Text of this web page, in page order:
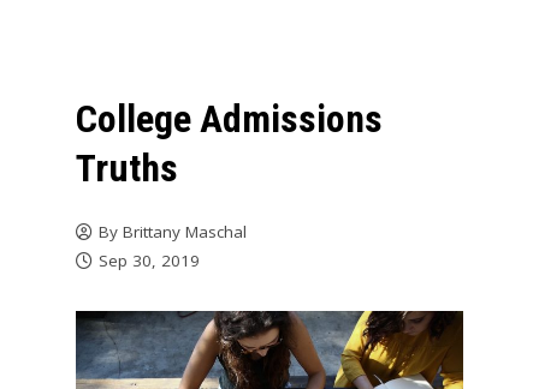
College Admissions
Truths
By Brittany Maschal
Sep 30, 2019